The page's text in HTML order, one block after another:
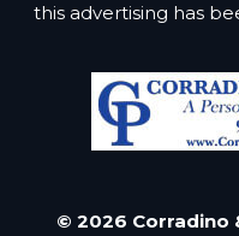
this advertising has
© 2026 Corradino